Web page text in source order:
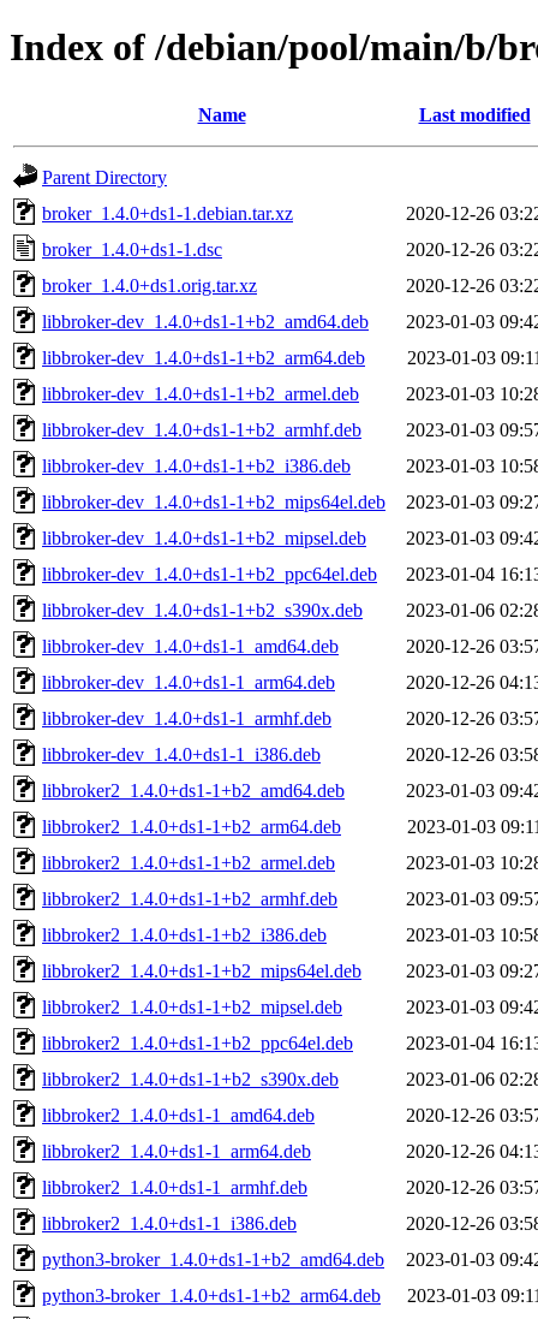
Index of /debian/pool/main/b/
Name Last modified
Parent Directory
broker_1.4.0+ds1-1.debian.tar.xz
2020-12-26
broker_1.4.0+ds1-1.dsc
2020-12-26
broker_1.4.0+ds1.orig.tar.xz
2020-12-26
libbroker-dev_1.4.0+ds1-1+b2_amd64.deb
2023-01-03
libbroker-dev_1.4.0+ds1-1+b2_arm64.deb
2023-01-03
libbroker-dev_1.4.0+ds1-1+b2_armel.deb
2023-01-03
libbroker-dev_1.4.0+ds1-1+b2_armhf.deb
2023-01-03
libbroker-dev_1.4.0+ds1-1+b2_i386.deb
2023-01-03
libbroker-dev_1.4.0+ds1-1+b2_mips64el.deb
2023-01-03
libbroker-dev_1.4.0+ds1-1+b2_mipsel.deb
2023-01-03
libbroker-dev_1.4.0+ds1-1+b2_ppc64el.deb
2023-01-04
libbroker-dev_1.4.0+ds1-1+b2_s390x.deb
2023-01-06
libbroker-dev_1.4.0+ds1-1_amd64.deb
2020-12-26
libbroker-dev_1.4.0+ds1-1_arm64.deb
2020-12-26
libbroker-dev_1.4.0+ds1-1_armhf.deb
2020-12-26
libbroker-dev_1.4.0+ds1-1_i386.deb
2020-12-26
libbroker2_1.4.0+ds1-1+b2_amd64.deb
2023-01-03
libbroker2_1.4.0+ds1-1+b2_arm64.deb
2023-01-03
libbroker2_1.4.0+ds1-1+b2_armel.deb
2023-01-03
libbroker2_1.4.0+ds1-1+b2_armhf.deb
2023-01-03
libbroker2_1.4.0+ds1-1+b2_i386.deb
2023-01-03
libbroker2_1.4.0+ds1-1+b2_mips64el.deb
2023-01-03
libbroker2_1.4.0+ds1-1+b2_mipsel.deb
2023-01-03
libbroker2_1.4.0+ds1-1+b2_ppc64el.deb
2023-01-04
libbroker2_1.4.0+ds1-1+b2_s390x.deb
2023-01-06
libbroker2_1.4.0+ds1-1_amd64.deb
2020-12-26
libbroker2_1.4.0+ds1-1_arm64.deb
2020-12-26
libbroker2_1.4.0+ds1-1_armhf.deb
2020-12-26
libbroker2_1.4.0+ds1-1_i386.deb
2020-12-26
python3-broker_1.4.0+ds1-1+b2_amd64.deb
2023-01-03
python3-broker_1.4.0+ds1-1+b2_arm64.deb
2023-01-03